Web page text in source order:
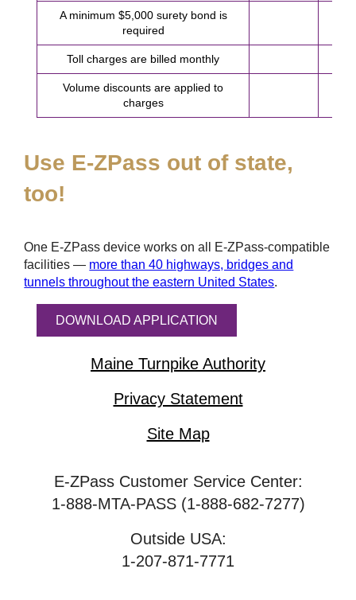
A minimum $5,000 surety bond is
required
Toll charges are billed monthly
Volume discounts are applied to
charges
Use E-ZPass out of state,
too!
One E-ZPass device works on all E-ZPass-compatible
facilities — more than 40 highways, bridges and
tunnels throughout the eastern United States.
DOWNLOAD APPLICATION
Maine Turnpike Authority
Privacy Statement
Site Map
E-ZPass Customer Service Center:
1-888-MTA-PASS (1-888-682-7277)
Outside USA:
1-207-871-7771